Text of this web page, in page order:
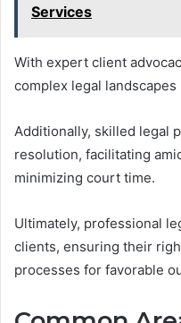
Services
With expert client
complex legal
Additionally, skilled legal
resolution, facilitating
minimizing court time.
Ultimately, professional
clients, ensuring their
processes for favorable